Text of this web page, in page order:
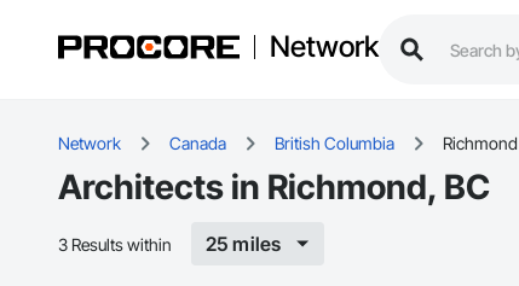
Network
Network Canada British Columbia Richmond
Architects in Richmond, BC
3 Results within 25 miles